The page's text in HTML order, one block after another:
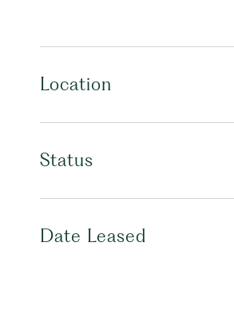
Location
Status
Date Leased